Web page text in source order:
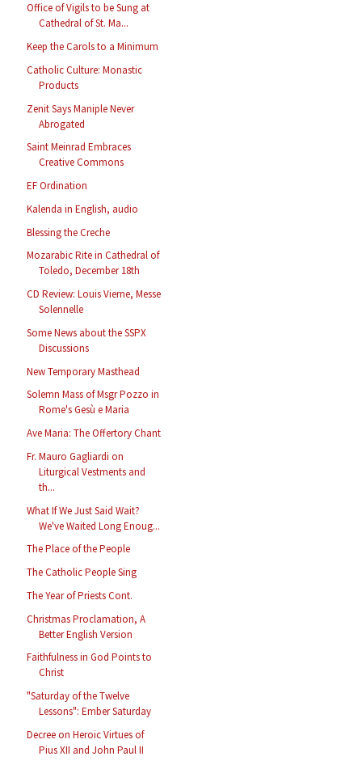
Office of Vigils to be Sung at
Cathedral of St. Ma...
Keep the Carols to a Minimum
Catholic Culture: Monastic
Products
Zenit Says Maniple Never
Abrogated
Saint Meinrad Embraces
Creative Commons
EF Ordination
Kalenda in English, audio
Blessing the Creche
Mozarabic Rite in Cathedral of
Toledo, December 18th
CD Review: Louis Vierne, Messe
Solennelle
Some News about the SSPX
Discussions
New Temporary Masthead
Solemn Mass of Msgr Pozzo in
Rome's Gesù e Maria
Ave Maria: The Offertory Chant
Fr. Mauro Gagliardi on
Liturgical Vestments and
th...
What If We Just Said Wait?
We've Waited Long Enoug...
The Place of the People
The Catholic People Sing
The Year of Priests Cont.
Christmas Proclamation, A
Better English Version
Faithfulness in God Points to
Christ
"Saturday of the Twelve
Lessons": Ember Saturday
Decree on Heroic Virtues of
Pius XII and John Paul II